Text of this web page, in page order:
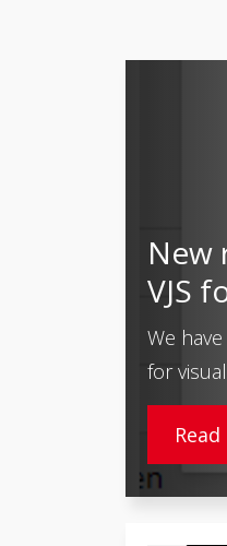
New
VJS
We
for